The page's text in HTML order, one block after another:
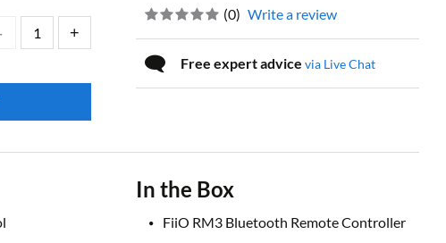
(0) Write a review
Free expert advicevia Live Chat
In the Box
FiiO RM3 Bluetooth Remote Controller